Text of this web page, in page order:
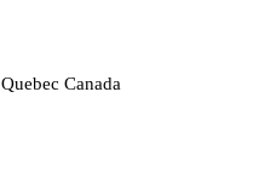
Quebec Canada